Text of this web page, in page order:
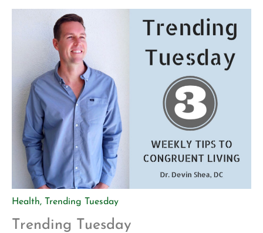
mountain biking is actually pretty […]
Health, Trending Tuesday
Trending Tuesday